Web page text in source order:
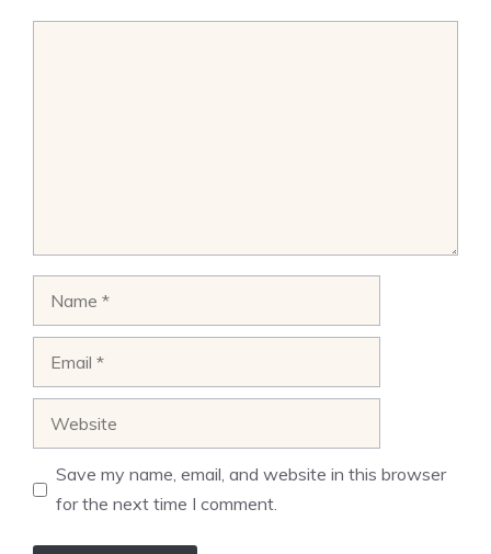
Save my name, email, and website in this browser
for the next time I comment.